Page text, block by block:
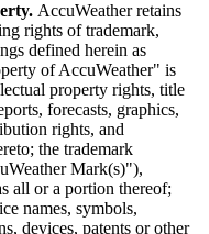
AccuWeather retains
rights of trademark,
defined herein as
of AccuWeather" is
property rights, title
forecasts, graphics,
rights, and
the trademark
Mark(s)"),
all or a portion thereof;
names, symbols,
devices, patents or other